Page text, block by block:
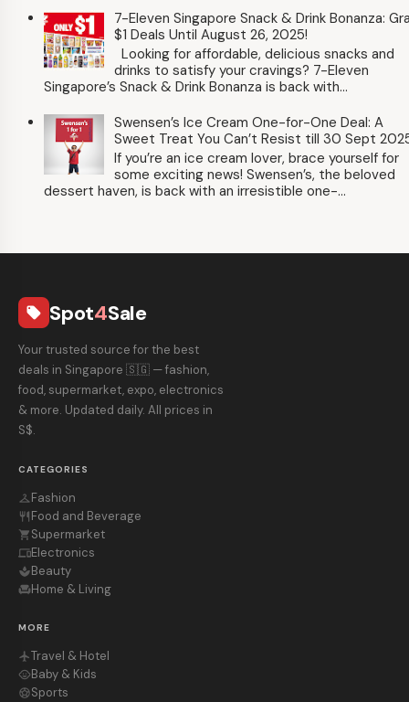
7-Eleven Singapore Snack & Drink Bonanza:
$1 Deals Until August 26, 2025!
Looking for affordable, delicious snacks and
drinks to satisfy your cravings? 7-Eleven
Singapore’s Snack & Drink Bonanza is back with...
Swensen’s Ice Cream One-for-One Deal: A
Sweet Treat You Can’t Resist till 30 Sept
If you’re an ice cream lover, brace yourself for
some exciting news! Swensen’s, the beloved
dessert haven, is back with an irresistible one-...
local_offer Spot4Sale
Your trusted source for the best
deals in Singapore 🇸🇬 — fashion,
food, supermarket, expo, electronics
& more. Updated daily. All prices in
S$.
CATEGORIES
checkroom Fashion
restaurant Food and Beverage
shopping_cart Supermarket
devicesElectronics
spaBeauty
chairHome & Living
MORE
flightTravel & Hotel
child_careBaby & Kids
sports_soccerSports